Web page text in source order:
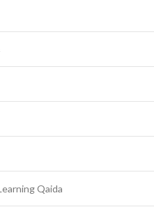
Qaida